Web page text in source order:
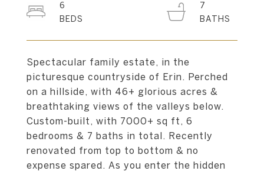
Spectacular family estate, in the
picturesque countryside of Erin. Perched
on a hillside, with 46+ glorious acres &
breathtaking views of the valleys below.
Custom-built, with 7000+ sq ft, 6
bedrooms & 7 baths in total. Recently
renovated from top to bottom & no
expense spared. As you enter the hidden
6
7